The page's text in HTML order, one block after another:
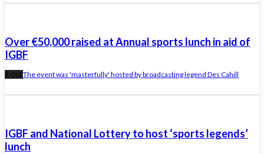
Over €50,000 raised at Annual sports lunch in aid of
IGBF
1 Oct The event was 'masterfully' hosted by broadcasting legend Des Cahill
IGBF and National Lottery to host ‘sports legends’
lunch